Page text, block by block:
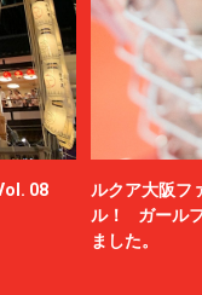
08
ルクア大阪フ
ル！ ガール
ました。